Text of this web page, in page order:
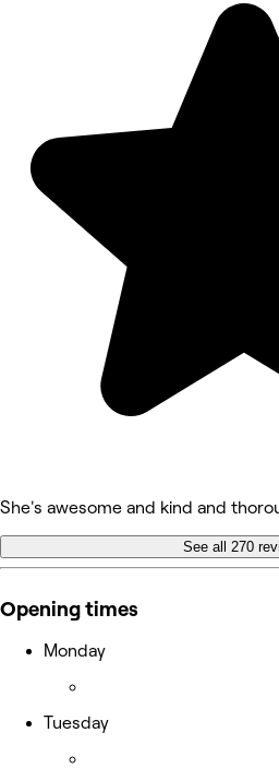
She's awesome and kind and
See all 270
Opening times
Monday
Tuesday